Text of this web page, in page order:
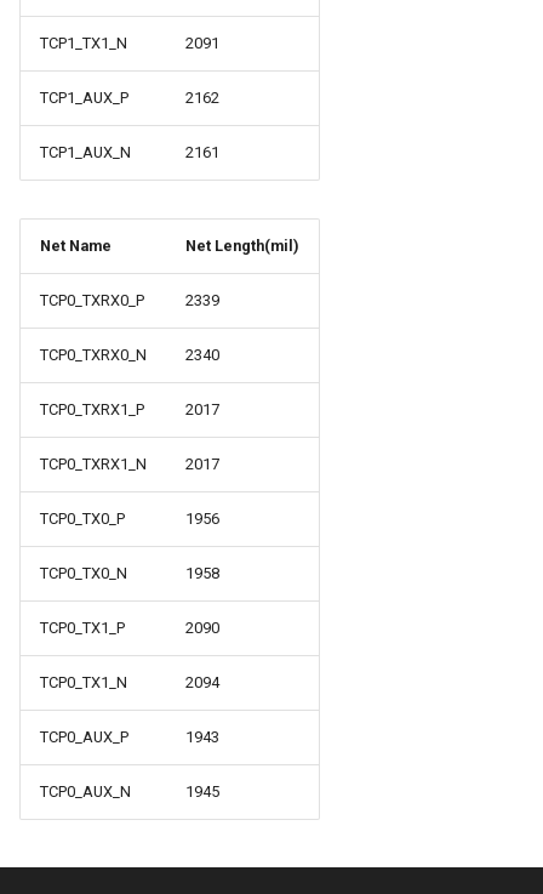
TCP1_TX1_N 2091
TCP1_AUX_P 2162
TCP1_AUX_N 2161
Net Name Net Length(mil)
TCP0_TXRX0_P 2339
TCP0_TXRX0_N 2340
TCP0_TXRX1_P 2017
TCP0_TXRX1_N 2017
TCP0_TX0_P 1956
TCP0_TX0_N 1958
TCP0_TX1_P 2090
TCP0_TX1_N 2094
TCP0_AUX_P 1943
TCP0_AUX_N 1945